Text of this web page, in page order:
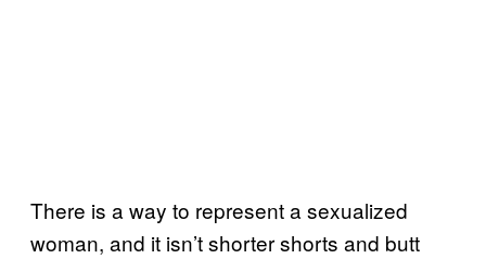
There is a way to represent a sexualized
woman, and it isn’t shorter shorts and butt